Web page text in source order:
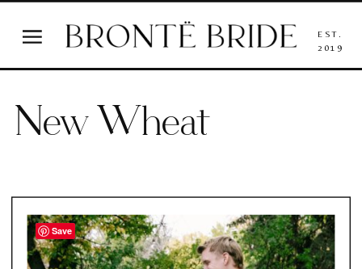
EST.
2019
New Wheat
Save